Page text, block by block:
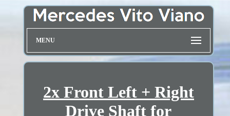
MENU
2x Front Left + Right
Drive Shaft for